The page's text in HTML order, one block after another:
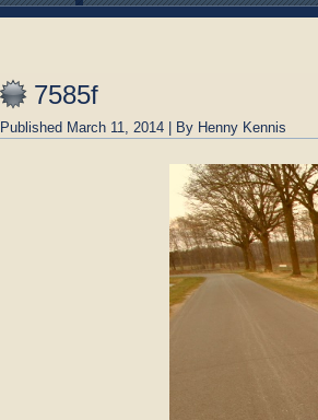
7585f
Published March 11, 2014 | By Henny Kennis